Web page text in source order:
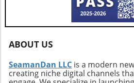
ABOUT US
SeamanDan LLC is a modern
creating niche digital channels